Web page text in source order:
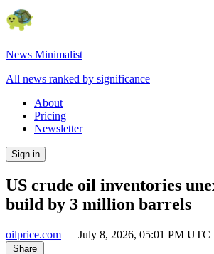
News Minimalist
All news ranked by significance
About
Pricing
Newsletter
Sign in
US crude oil inventories
build by 3 million barrels
oilprice.com — July 8, 2026, 05:01 PM UTC